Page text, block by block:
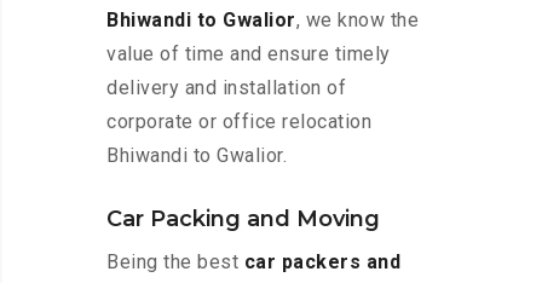
Bhiwandi to Gwalior, we know the
value of time and ensure timely
delivery and installation of
corporate or office relocation
Bhiwandi to Gwalior.
Car Packing and Moving
Being the best car packers and